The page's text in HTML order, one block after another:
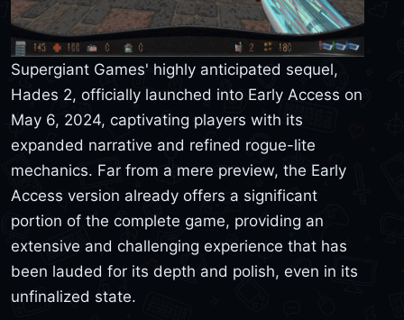
Supergiant Games' highly anticipated sequel,
Hades 2, officially launched into Early Access on
May 6, 2024, captivating players with its
expanded narrative and refined rogue-lite
mechanics. Far from a mere preview, the Early
Access version already offers a significant
portion of the complete game, providing an
extensive and challenging experience that has
been lauded for its depth and polish, even in its
unfinalized state.